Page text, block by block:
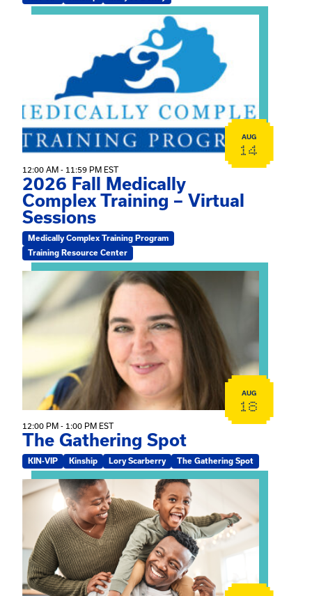
View event: 2026 Fall Medically Complex Training –
AUG
14
12:00 AM - 11:59 PM EST
2026 Fall Medically
Complex Training – Virtual
Sessions
Medically Complex Training Program
Training Resource Center
View event: The Gathering Spot
AUG
18
12:00 PM - 1:00 PM EST
The Gathering Spot
KIN-VIP Kinship Lory Scarberry The Gathering Spot
View event: Kinship Connections: Kin Raising Kin